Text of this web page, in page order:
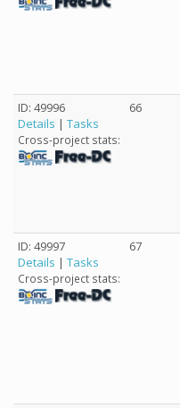
ID: 49996
Details | Tasks
Cross-project stats:
66
ID: 49997
Details | Tasks
Cross-project stats:
67